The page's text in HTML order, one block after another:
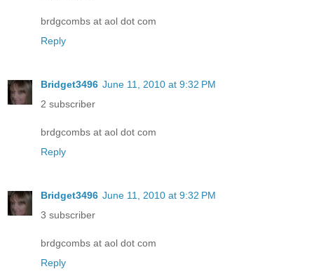
brdgcombs at aol dot com
Reply
Bridget3496 June 11, 2010 at 9:32 PM
2 subscriber
brdgcombs at aol dot com
Reply
Bridget3496 June 11, 2010 at 9:32 PM
3 subscriber
brdgcombs at aol dot com
Reply